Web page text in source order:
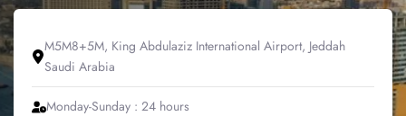
M5M8+5M, King Abdulaziz International Airport, Jeddah
Saudi Arabia
Monday-Sunday : 24 hours